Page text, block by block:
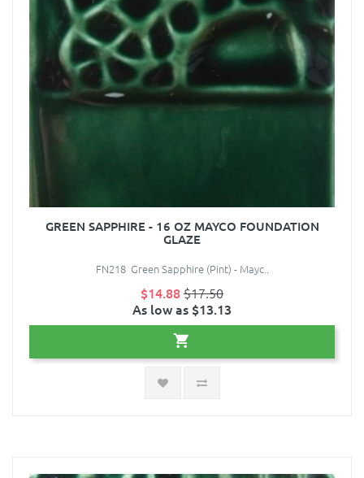
GREEN SAPPHIRE - 16 OZ MAYCO FOUNDATION
GLAZE
FN218 Green Sapphire (Pint) - Mayc..
$14.88$17.50
As low as $13.13